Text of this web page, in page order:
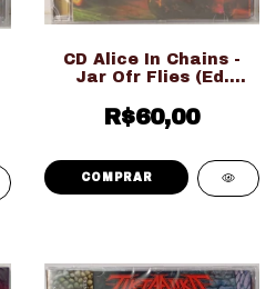
CD Alice In Chains -
Jar Ofr Flies (Ed.
R$60,00